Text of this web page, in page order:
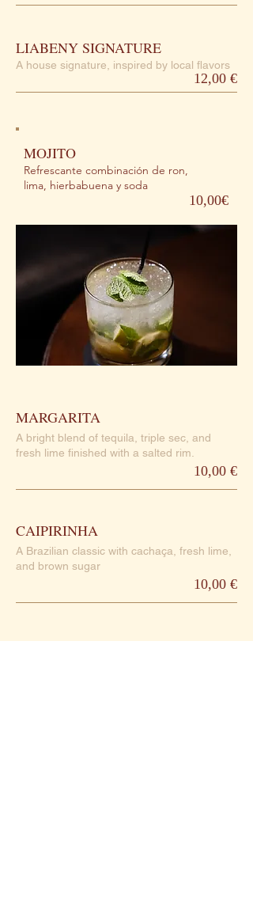
LIABENY SIGNATURE
12,00 €
A house signature, inspired by local flavors
MOJITO
10,00€
Refrescante combinación de ron,
lima, hierbabuena y soda
MARGARITA
A bright blend of tequila, triple sec, and
fresh lime finished with a salted rim.
10,00 €
CAIPIRINHA
A Brazilian classic with cachaça, fresh lime,
and brown sugar
10,00 €